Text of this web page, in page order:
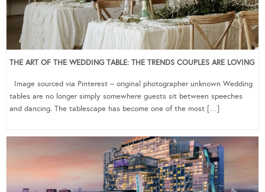
THE ART OF THE WEDDING TABLE: THE TRENDS COUPLES ARE LOVING
Image sourced via Pinterest – original photographer unknown Wedding
tables are no longer simply somewhere guests sit between speeches
and dancing. The tablescape has become one of the most […]